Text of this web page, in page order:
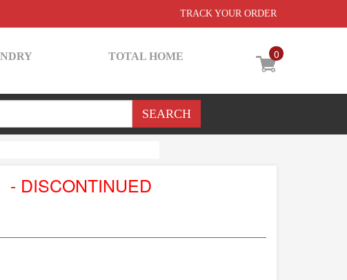
TRACK YOUR ORDER
0
TOTAL HOME
- DISCONTINUED